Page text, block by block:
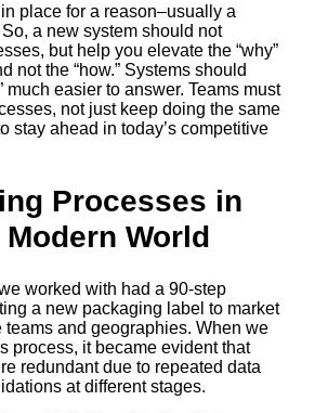
place for a reason–usually a
a new system should not
but help you elevate the “why”
not the “how.” Systems should
much easier to answer. Teams must
not just keep doing the same
stay ahead in today’s competitive
Processes in
Modern World
worked with had a 90-step
a new packaging label to market
teams and geographies. When we
process, it became evident that
redundant due to repeated data
at different stages.